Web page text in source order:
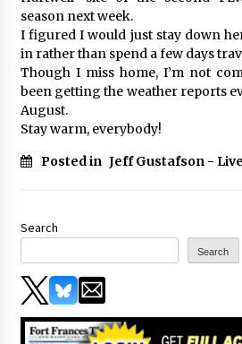
season next week.
I figured I would just stay down
in rather than spend a few days
Though I miss home, I’m not
been getting the weather reports
August.
Stay warm, everybody!
Posted in Jeff Gustafson -
Search
Search